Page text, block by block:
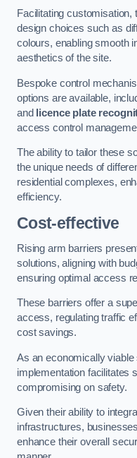
Facilitating
design choices such as
colours, enabling smooth
aesthetics of the site.
Bespoke control
options are available,
and
licence plate
access control
The ability to tailor these
the unique needs of
residential complexes,
efficiency.
Cost-effective
Rising arm barriers
solutions, aligning with
ensuring optimal access
These barriers offer a
access, regulating traffic
cost savings.
As an economically
implementation facilitates
compromising on safety.
Given their ability to
infrastructures,
enhance their overall